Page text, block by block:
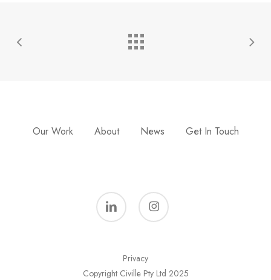
Our Work About News Get In Touch
linkedin instagram
Privacy
Copyright Civille Pty Ltd 2025